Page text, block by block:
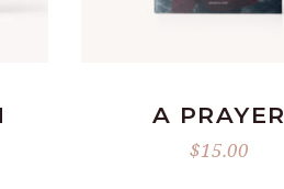
A PRAYER
$15.00